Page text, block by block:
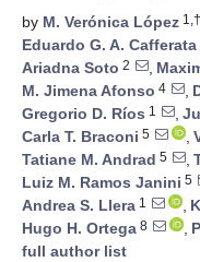
by M. Verónica López 1,†
Eduardo G. A. Cafferata
Ariadna Soto 2 ,
M. Jimena Afonso 4 ,
Gregorio D. Ríos 1 ,
Carla T. Braconi 5 ,
Tatiane M. Andrad 5 ,
Luiz M. Ramos Janini 5
Andrea S. Llera 1 ,
Hugo H. Ortega 8 ,
full author list